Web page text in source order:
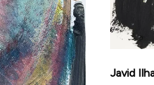
Javid